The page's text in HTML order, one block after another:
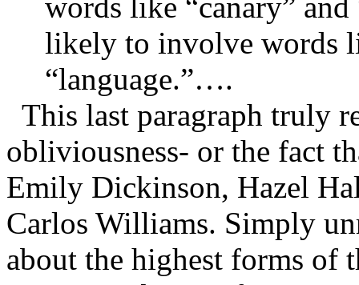
likely to involve words
“language.”….
This last paragraph truly
obliviousness- or the fact
Emily Dickinson, Hazel
Carlos Williams. Simply
about the highest forms of